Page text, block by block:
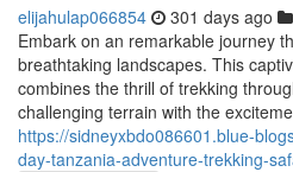
elijahulap066854 301 days ago
Embark on an remarkable journey
breathtaking landscapes. This
combines the thrill of trekking
challenging terrain with the
https://sidneyxbdo086601.blue-
day-tanzania-adventure-trekking-